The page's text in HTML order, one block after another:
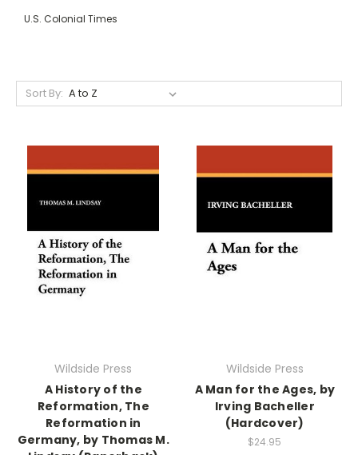
U.S. Colonial Times
Sort By:
Wildside Press
A History of the
Reformation, The
Reformation in
Germany, by Thomas M.
Wildside Press
A Man for the Ages, by
Irving Bacheller
(Hardcover)
$24.95